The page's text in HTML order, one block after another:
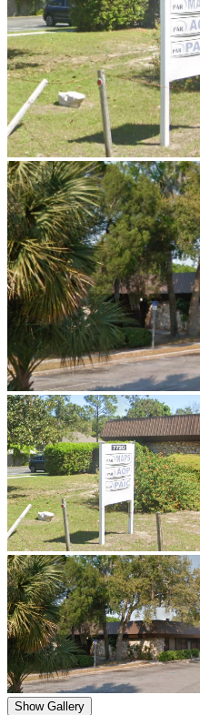
Show Gallery